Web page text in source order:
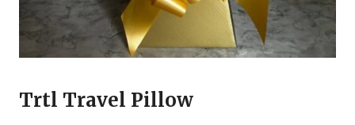
Trtl Travel Pillow